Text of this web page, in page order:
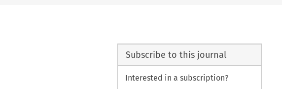
Subscribe to this journal
Interested in a subscription?